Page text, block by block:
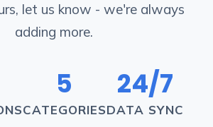
let us know - we're always
adding more.
5
CATEGORIES
24/7
DATA SYNC